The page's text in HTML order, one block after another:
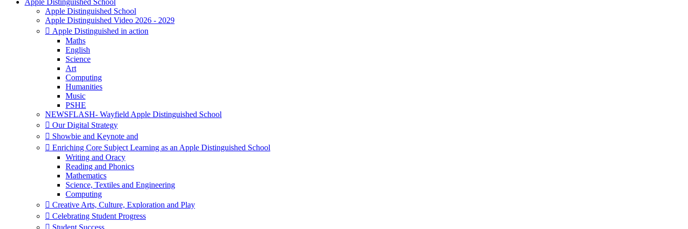
Apple Distinguished School
Apple Distinguished School
Apple Distinguished Video 2026 - 2029
 Apple Distinguished in action
Maths
English
Science
Art
Computing
Humanities
Music
PSHE
NEWSFLASH- Wayfield Apple Distinguished School
 Our Digital Strategy
 Showbie and Keynote and
 Enriching Core Subject Learning as an Apple Distinguished School
Writing and Oracy
Reading and Phonics
Mathematics
Science, Textiles and Engineering
Computing
 Creative Arts, Culture, Exploration and Play
 Celebrating Student Progress
 Student Success